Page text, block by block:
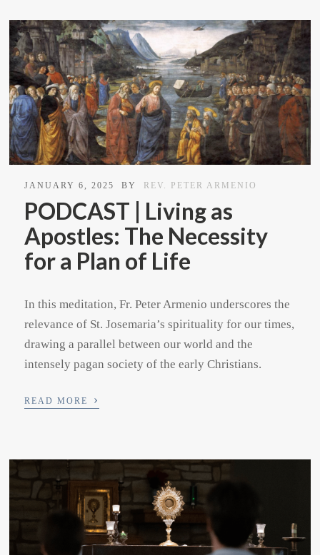
JANUARY 6, 2025 BY REV. PETER ARMENIO
PODCAST | Living as
Apostles: The Necessity
for a Plan of Life
In this meditation, Fr. Peter Armenio underscores the
relevance of St. Josemaria’s spirituality for our times,
drawing a parallel between our world and the
intensely pagan society of the early Christians.
READ MORE ›